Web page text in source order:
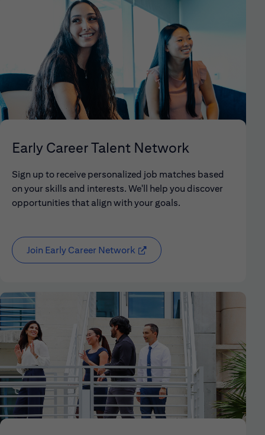
Early Career Talent Network
Sign up to receive personalized job matches based
on your skills and interests. We'll help you discover
opportunities that align with your goals.
Join Early Career Network (opens in new window)